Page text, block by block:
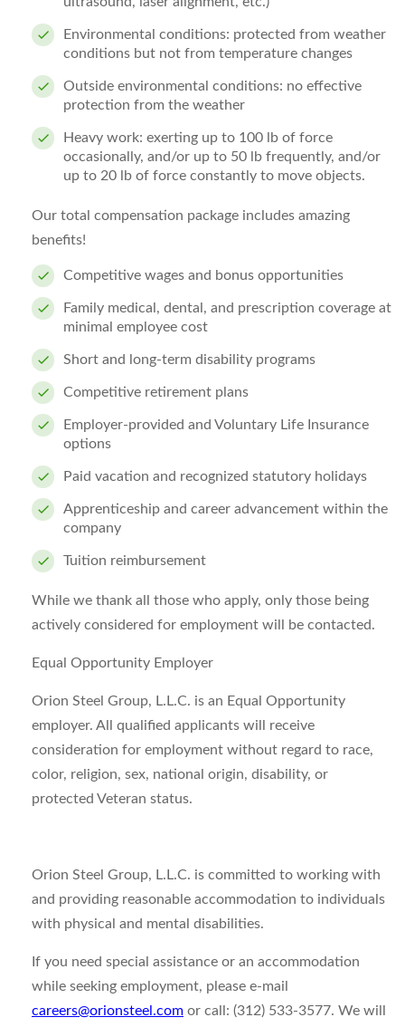
Environmental conditions: protected from weather
conditions but not from temperature changes
Outside environmental conditions: no effective
protection from the weather
Heavy work: exerting up to 100 lb of force
occasionally, and/or up to 50 lb frequently, and/or
up to 20 lb of force constantly to move objects.
Our total compensation package includes amazing
benefits!
Competitive wages and bonus opportunities
Family medical, dental, and prescription coverage at
minimal employee cost
Short and long-term disability programs
Competitive retirement plans
Employer-provided and Voluntary Life Insurance
options
Paid vacation and recognized statutory holidays
Apprenticeship and career advancement within the
company
Tuition reimbursement
While we thank all those who apply, only those being
actively considered for employment will be contacted.
Equal Opportunity Employer
Orion Steel Group, L.L.C. is an Equal Opportunity
employer. All qualified applicants will receive
consideration for employment without regard to race,
color, religion, sex, national origin, disability, or
protected Veteran status.
Orion Steel Group, L.L.C. is committed to working with
and providing reasonable accommodation to individuals
with physical and mental disabilities.
If you need special assistance or an accommodation
while seeking employment, please e-mail
careers@orionsteel.com or call: (312) 533-3577. We will